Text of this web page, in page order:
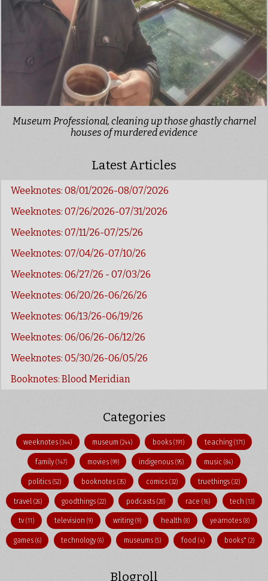
Museum Professional, cleaning up those ghastly charnel
houses of murdered evidence
Latest Articles
Weeknotes: 08/01/2026-08/07/2026
Weeknotes: 07/26/2026-07/31/2026
Weeknotes: 07/11/26-07/25/26
Weeknotes: 07/04/26-07/10/26
Weeknotes: 06/27/26 - 07/03/26
Weeknotes: 06/20/26-06/26/26
Weeknotes: 06/13/26-06/19/26
Weeknotes: 06/06/26-06/12/26
Weeknotes: 05/30/26-06/05/26
Booknotes: Blood Meridian
Categories
weeknotes(344) museum(244) books (191) teaching (171)
family(147) movies (99) indigenous(95) music(84)
politics(52) booknotes(35) comics (32) truethings (32)
travel (26) goodthings(22) podcasts (20) race (16) tech(13)
tv(11) television (9) writing (9) health(8) yearnotes (8)
games (6) technology(6) museums (5) food (4) books"(2)
Blogroll